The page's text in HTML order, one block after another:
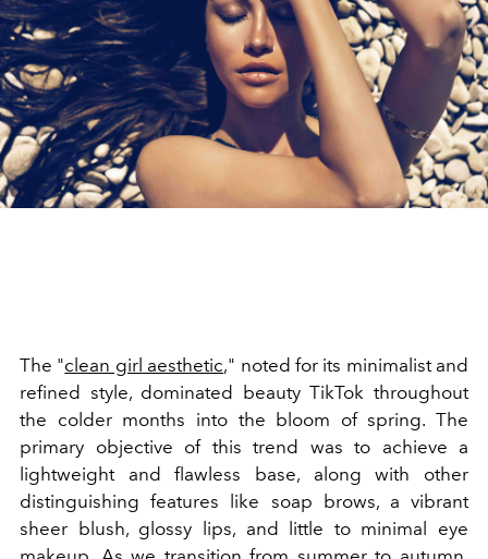
The "clean girl aesthetic," noted for its minimalist and
refined style, dominated beauty TikTok throughout
the colder months into the bloom of spring. The
primary objective of this trend was to achieve a
lightweight and flawless base, along with other
distinguishing features like soap brows, a vibrant
sheer blush, glossy lips, and little to minimal eye